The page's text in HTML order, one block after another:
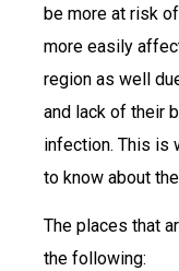
be more at risk
more easily
region as well
and lack of their
infection. This is
to know about
The places that
the following: